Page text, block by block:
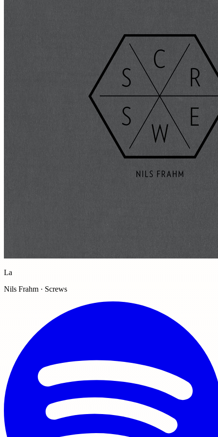
La
Nils Frahm · Screws